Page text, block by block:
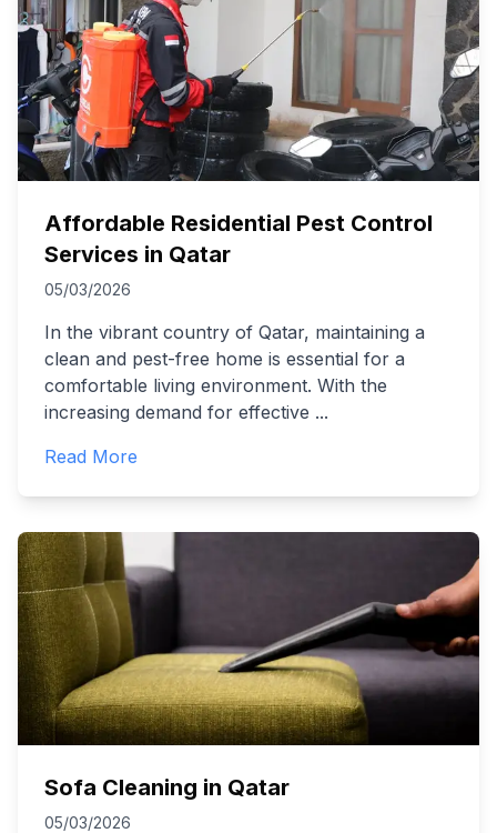
Affordable Residential Pest Control
Services in Qatar
05/03/2026
In the vibrant country of Qatar, maintaining a
clean and pest-free home is essential for a
comfortable living environment. With the
increasing demand for effective ...
Read More
Sofa Cleaning in Qatar
05/03/2026